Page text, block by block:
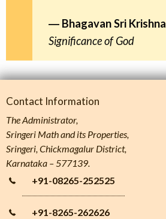
Bhagavan Sri Krishna
Significance of God
Contact Information
The Administrator,
Sringeri Math and its Properties,
Sringeri, Chickmagalur District,
Karnataka – 577139.
+91-08265-252525
+91-8265-262626